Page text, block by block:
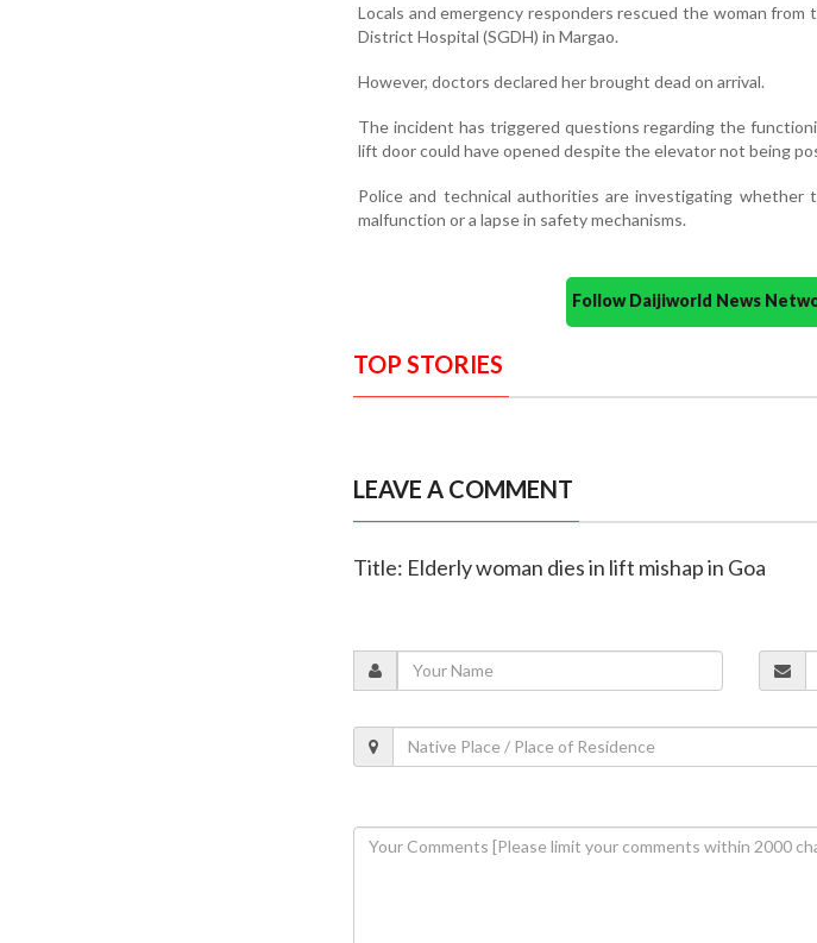
Locals and emergency responders rescued the woman
District Hospital (SGDH) in Margao.
However, doctors declared her brought dead on arrival.
The incident has triggered questions regarding the
lift door could have opened despite the elevator not being
Police and technical authorities are investigating whether
malfunction or a lapse in safety mechanisms.
Follow Daijiworld News
TOP STORIES
LEAVE A COMMENT
Title: Elderly woman dies in lift mishap in Goa